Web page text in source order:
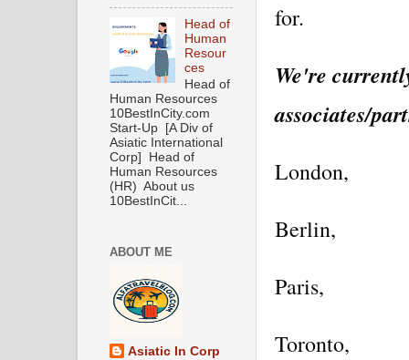
for.
We're
associates/
London,
Berlin,
Paris,
Toronto,
Head of
Human
Resour
ces
Head of
Human Resources
10BestInCity.com
Start-Up [A Div of
Asiatic International
Corp] Head of
Human Resources
(HR) About us
10BestInCit...
ABOUT ME
Asiatic In Corp